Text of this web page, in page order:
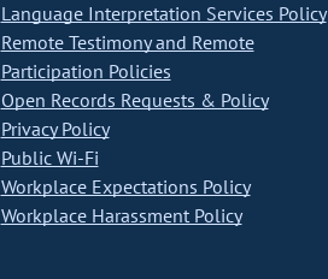
Language Interpretation Services Policy
Remote Testimony and Remote
Participation Policies
Open Records Requests & Policy
Privacy Policy
Public Wi-Fi
Workplace Expectations Policy
Workplace Harassment Policy